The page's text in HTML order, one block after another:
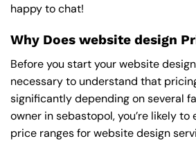
happy to chat!
Why Does website design
Before you start your website
necessary to understand that
significantly depending on several
owner in sebastopol, you’re likely
price ranges for website design